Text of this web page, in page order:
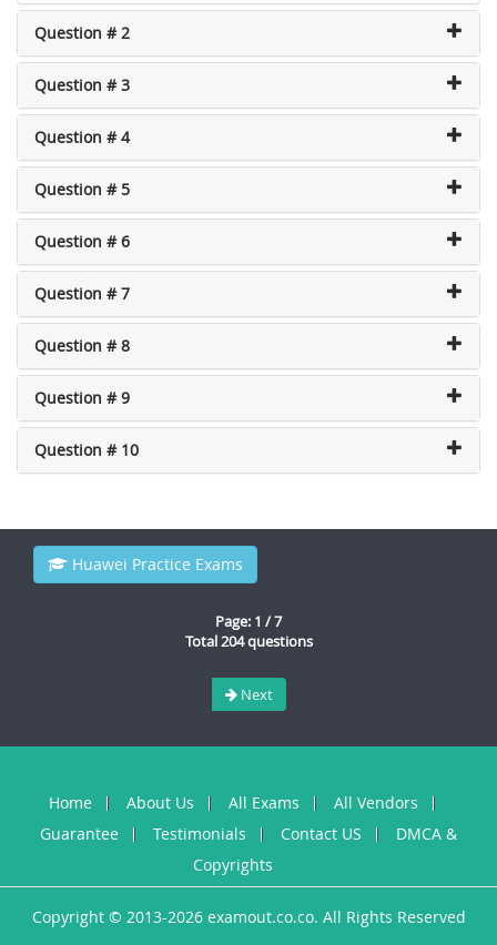
Question # 2
Question # 3
Question # 4
Question # 5
Question # 6
Question # 7
Question # 8
Question # 9
Question # 10
Huawei Practice Exams
Page: 1 / 7
Total 204 questions
Next
Home About Us All Exams
All Vendors
Guarantee
Testimonials Contact US
DMCA &
Copyrights
Copyright © 2013-2026 examout.co.co. All Rights Reserved